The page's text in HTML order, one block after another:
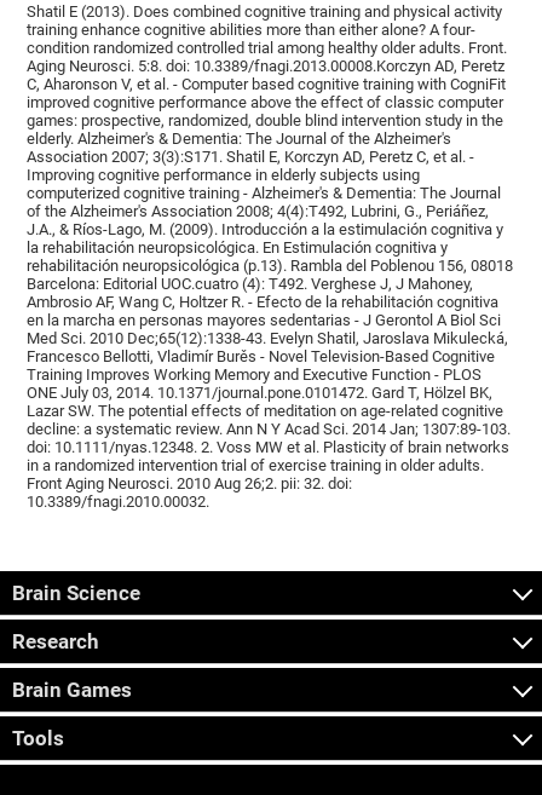
Shatil E (2013). Does combined cognitive training and physical activity
training enhance cognitive abilities more than either alone? A four-
condition randomized controlled trial among healthy older adults. Front.
Aging Neurosci. 5:8. doi: 10.3389/fnagi.2013.00008.Korczyn AD, Peretz
C, Aharonson V, et al. - Computer based cognitive training with CogniFit
improved cognitive performance above the effect of classic computer
games: prospective, randomized, double blind intervention study in the
elderly. Alzheimer's & Dementia: The Journal of the Alzheimer's
Association 2007; 3(3):S171. Shatil E, Korczyn AD, Peretz C, et al. -
Improving cognitive performance in elderly subjects using
computerized cognitive training - Alzheimer's & Dementia: The Journal
of the Alzheimer's Association 2008; 4(4):T492, Lubrini, G., Periáñez,
J.A., & Ríos-Lago, M. (2009). Introducción a la estimulación cognitiva y
la rehabilitación neuropsicológica. En Estimulación cognitiva y
rehabilitación neuropsicológica (p.13). Rambla del Poblenou 156, 08018
Barcelona: Editorial UOC.cuatro (4): T492. Verghese J, J Mahoney,
Ambrosio AF, Wang C, Holtzer R. - Efecto de la rehabilitación cognitiva
en la marcha en personas mayores sedentarias - J Gerontol A Biol Sci
Med Sci. 2010 Dec;65(12):1338-43. Evelyn Shatil, Jaroslava Mikulecká,
Francesco Bellotti, Vladimír Burěs - Novel Television-Based Cognitive
Training Improves Working Memory and Executive Function - PLOS
ONE July 03, 2014. 10.1371/journal.pone.0101472. Gard T, Hölzel BK,
Lazar SW. The potential effects of meditation on age-related cognitive
decline: a systematic review. Ann N Y Acad Sci. 2014 Jan; 1307:89-103.
doi: 10.1111/nyas.12348. 2. Voss MW et al. Plasticity of brain networks
in a randomized intervention trial of exercise training in older adults.
Front Aging Neurosci. 2010 Aug 26;2. pii: 32. doi:
10.3389/fnagi.2010.00032.
Brain Science
Research
Brain Games
Tools